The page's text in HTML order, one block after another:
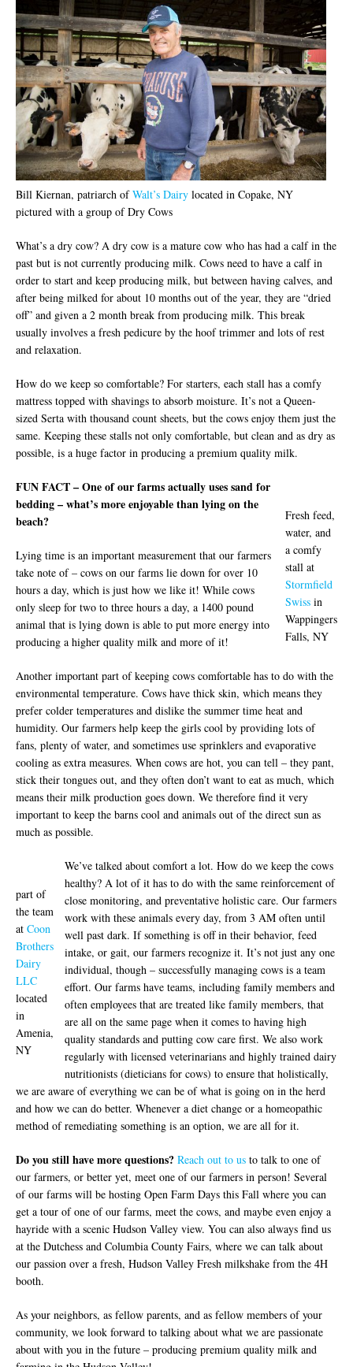
Bill Kiernan, patriarch ofWalt’s Dairy located in Copake, NY
pictured with a group of Dry Cows
What’s a dry cow? A dry cow is a mature cow who has had a calf in the
past but is not currently producing milk. Cows need to have a calf in
order to start and keep producing milk, but between having calves, and
after being milked for about 10 months out of the year, they are “dried
off” and given a 2 month break from producing milk. This break
usually involves a fresh pedicure by the hoof trimmer and lots of rest
and relaxation.
How do we keep so comfortable? For starters, each stall has a comfy
mattress topped with shavings to absorb moisture. It’s not a Queen-
sized Serta with thousand count sheets, but the cows enjoy them just the
same. Keeping these stalls not only comfortable, but clean and as dry as
possible, is a huge factor in producing a premium quality milk.
Fresh feed,
water, and
a comfy
stall at
Stormfield
Swiss in
Wappingers
Falls, NY
FUN FACT – One of our farms actually uses sand for
bedding – what’s more enjoyable than lying on the
beach?
Lying time is an important measurement that our farmers
take note of – cows on our farms lie down for over 10
hours a day, which is just how we like it! While cows
only sleep for two to three hours a day, a 1400 pound
animal that is lying down is able to put more energy into
producing a higher quality milk and more of it!
Another important part of keeping cows comfortable has to do with the
environmental temperature. Cows have thick skin, which means they
prefer colder temperatures and dislike the summer time heat and
humidity. Our farmers help keep the girls cool by providing lots of
fans, plenty of water, and sometimes use sprinklers and evaporative
cooling as extra measures. When cows are hot, you can tell – they pant,
stick their tongues out, and they often don’t want to eat as much, which
means their milk production goes down. We therefore find it very
important to keep the barns cool and animals out of the direct sun as
much as possible.
part of
the team
at Coon
Brothers
Dairy
LLC
located
in
Amenia,
NY
We’ve talked about comfort a lot. How do we keep the cows
healthy? A lot of it has to do with the same reinforcement of
close monitoring, and preventative holistic care. Our farmers
work with these animals every day, from 3 AM often until
well past dark. If something is off in their behavior, feed
intake, or gait, our farmers recognize it. It’s not just any one
individual, though – successfully managing cows is a team
effort. Our farms have teams, including family members and
often employees that are treated like family members, that
are all on the same page when it comes to having high
quality standards and putting cow care first. We also work
regularly with licensed veterinarians and highly trained dairy
nutritionists (dieticians for cows) to ensure that holistically,
we are aware of everything we can be of what is going on in the herd
and how we can do better. Whenever a diet change or a homeopathic
method of remediating something is an option, we are all for it.
Do you still have more questions? Reach out to us to talk to one of
our farmers, or better yet, meet one of our farmers in person! Several
of our farms will be hosting Open Farm Days this Fall where you can
get a tour of one of our farms, meet the cows, and maybe even enjoy a
hayride with a scenic Hudson Valley view. You can also always find us
at the Dutchess and Columbia County Fairs, where we can talk about
our passion over a fresh, Hudson Valley Fresh milkshake from the 4H
booth.
As your neighbors, as fellow parents, and as fellow members of your
community, we look forward to talking about what we are passionate
about with you in the future – producing premium quality milk and